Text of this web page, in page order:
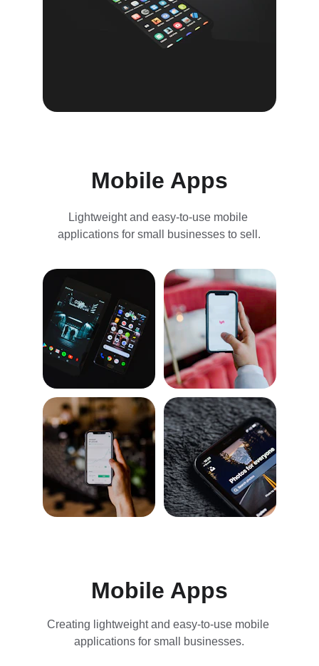
Mobile Apps
Lightweight and easy-to-use mobile
applications for small businesses to sell.
Mobile Apps
Creating lightweight and easy-to-use mobile
applications for small businesses.